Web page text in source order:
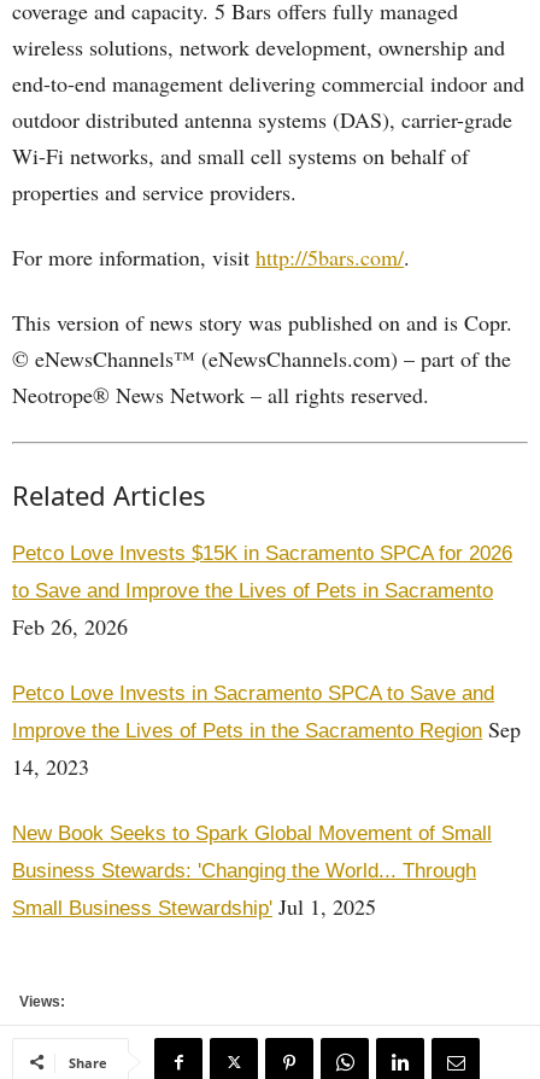
coverage and capacity. 5 Bars offers fully managed
wireless solutions, network development, ownership and
end-to-end management delivering commercial indoor and
outdoor distributed antenna systems (DAS), carrier-grade
Wi-Fi networks, and small cell systems on behalf of
properties and service providers.
For more information, visit http://5bars.com/.
This version of news story was published on and is Copr.
© eNewsChannels™ (eNewsChannels.com) – part of the
Neotrope® News Network – all rights reserved.
Related Articles
Petco Love Invests $15K in Sacramento SPCA for 2026
to Save and Improve the Lives of Pets in Sacramento
Feb 26, 2026
Petco Love Invests in Sacramento SPCA to Save and
Improve the Lives of Pets in the Sacramento Region Sep
14, 2023
New Book Seeks to Spark Global Movement of Small
Business Stewards: 'Changing the World... Through
Small Business Stewardship' Jul 1, 2025
Views:
Share